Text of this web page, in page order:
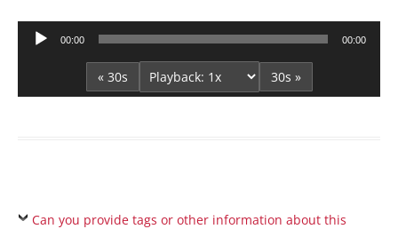
Audio
00:00 00:00
« 30s 30s »
Can you provide tags or other information about this